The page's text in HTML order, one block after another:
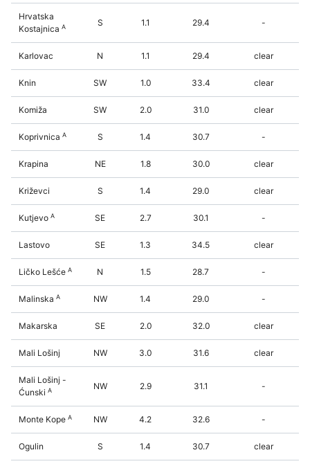
Hrvatska
Kostajnica A S 1.1 29.4 -
Karlovac N 1.1 29.4 clear
Knin SW 1.0 33.4 clear
Komiža SW 2.0 31.0 clear
Koprivnica A S 1.4 30.7 -
Krapina NE 1.8 30.0 clear
Križevci S 1.4 29.0 clear
Kutjevo A SE 2.7 30.1 -
Lastovo SE 1.3 34.5 clear
Ličko Lešće A N 1.5 28.7 -
Malinska A NW 1.4 29.0 -
Makarska SE 2.0 32.0 clear
Mali Lošinj NW 3.0 31.6 clear
Mali Lošinj -
Ćunski A NW 2.9 31.1 -
Monte Kope A NW 4.2 32.6 -
Ogulin S 1.4 30.7 clear